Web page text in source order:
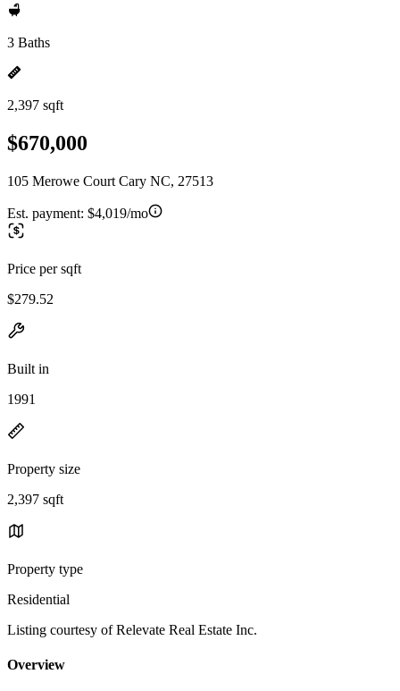
3 Baths
2,397 sqft
$670,000
105 Merowe Court Cary NC, 27513
Est. payment: $4,019/mo
Price per sqft
$279.52
Built in
1991
Property size
2,397 sqft
Property type
Residential
Listing courtesy of Relevate Real Estate Inc.
Overview